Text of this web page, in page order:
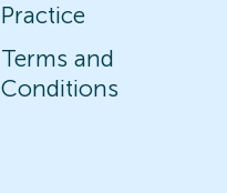
Practice
Terms and
Conditions